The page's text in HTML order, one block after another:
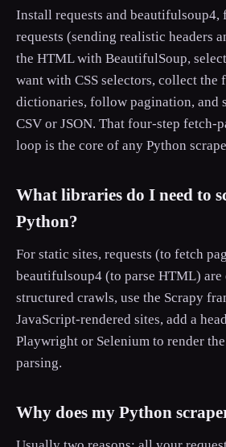
Install requests and beautifulsoup4,
requests (sending realistic headers
the HTML with BeautifulSoup,
want with CSS selectors, collect the
dictionaries, follow pagination, and
CSV or JSON. That four-step fetch-
loop is the core of any Python
What libraries do I need to
Python?
For static sites, requests (to fetch
beautifulsoup4 (to parse HTML) are
structured crawls, use the Scrapy
JavaScript-rendered sites, add a
Playwright or Selenium to render
parsing.
Why does my Python